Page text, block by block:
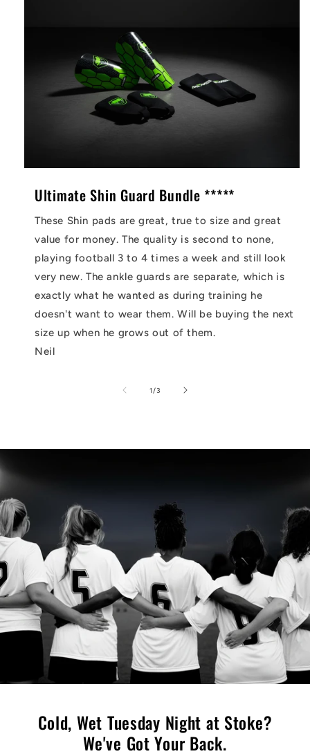
Ultimate Shin Guard Bundle *****
These Shin pads are great, true to size and great
value for money. The quality is second to none,
playing football 3 to 4 times a week and still look
very new. The ankle guards are separate, which is
exactly what he wanted as during training he
doesn't want to wear them. Will be buying the next
size up when he grows out of them.
Neil
1 /of3
Cold, Wet Tuesday Night at Stoke?
We've Got Your Back.